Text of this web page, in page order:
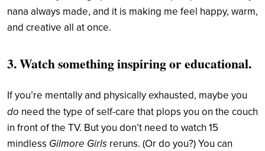
nana always made, and it is making me feel happy, warm,
and creative all at once.
3. Watch something inspiring or educational.
If you’re mentally and physically exhausted, maybe you
do need the type of self-care that plops you on the couch
in front of the TV. But you don’t need to watch 15
mindless Gilmore Girls reruns. (Or do you?) You can